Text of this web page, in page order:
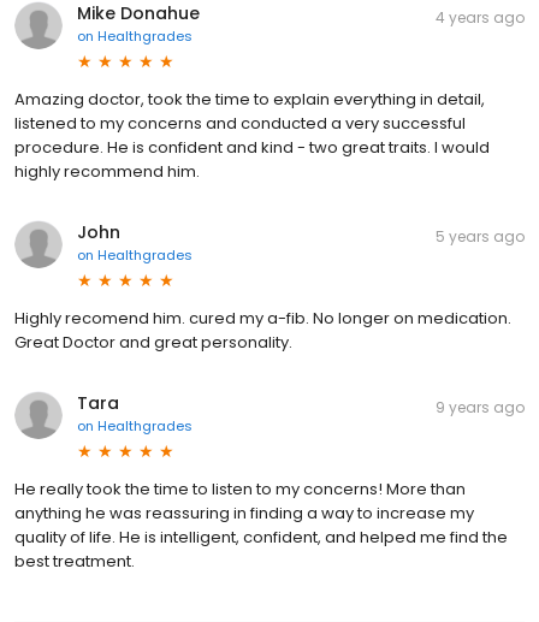
Mike Donahue
on Healthgrades
4 years ago
Amazing doctor, took the time to explain everything in detail,
listened to my concerns and conducted a very successful
procedure. He is confident and kind - two great traits. I would
highly recommend him.
John
on Healthgrades
5 years ago
Highly recomend him. cured my a-fib. No longer on medication.
Great Doctor and great personality.
Tara
on Healthgrades
9 years ago
He really took the time to listen to my concerns! More than
anything he was reassuring in finding a way to increase my
quality of life. He is intelligent, confident, and helped me find the
best treatment.